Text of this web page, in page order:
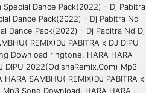
Dance Pack(2022) - Dj Pabitra
Dance Pack(2022) - Dj Pabitra Nd
Dance Pack(2022) - Dj Pabitra Nd Dj
REMIX)DJ PABITRA x DJ DIPU
Download ringtone, HARA HARA
DIPU 2022(OdishaRemix.Com) Mp3
SAMBHU( REMIX)DJ PABITRA x
Song Download, HARA HARA